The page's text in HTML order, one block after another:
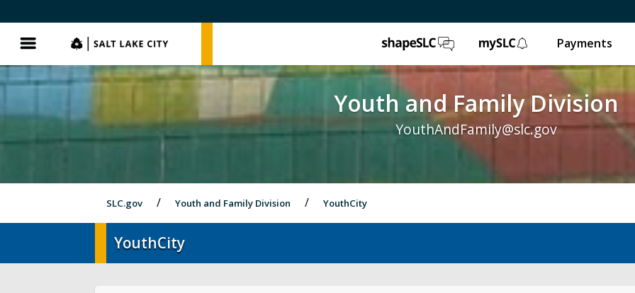
Menu SLC.gov ShapeSLC mySLC
Payments
Youth and Family Division
YouthAndFamily@slc.gov
SLC.gov Youth and Family Division YouthCity
YouthCity